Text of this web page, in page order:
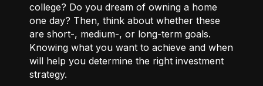
college? Do you dream of owning a home
one day? Then, think about whether these
are short-, medium-, or long-term goals.
Knowing what you want to achieve and when
will help you determine the right investment
strategy.